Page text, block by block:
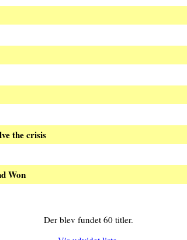
the crisis
Won
Der blev fundet 60 titler.